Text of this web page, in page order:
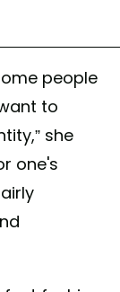
people
to
she
one's